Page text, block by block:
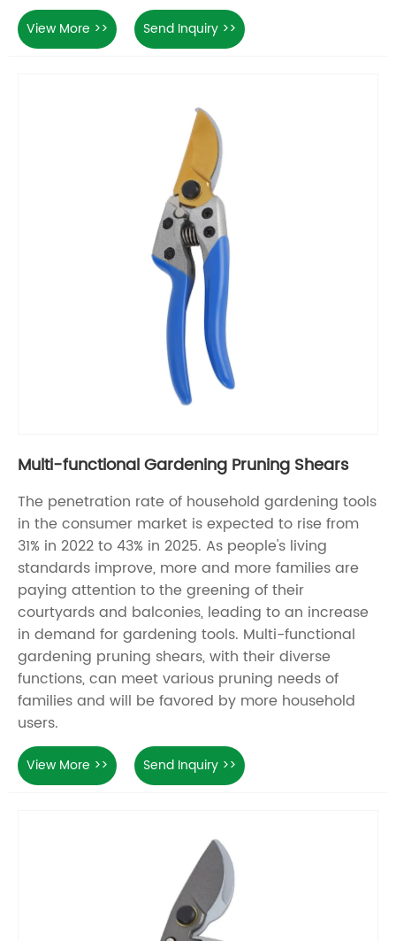
View More >> Send Inquiry >>
Multi-functional Gardening Pruning Shears
The penetration rate of household gardening tools
in the consumer market is expected to rise from
31% in 2022 to 43% in 2025. As people's living
standards improve, more and more families are
paying attention to the greening of their
courtyards and balconies, leading to an increase
in demand for gardening tools. Multi-functional
gardening pruning shears, with their diverse
functions, can meet various pruning needs of
families and will be favored by more household
users.
View More >> Send Inquiry >>